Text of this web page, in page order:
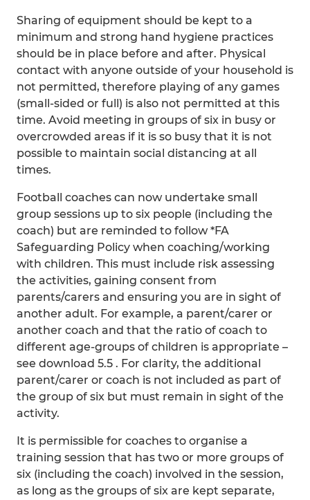
Sharing of equipment should be kept to a
minimum and strong hand hygiene practices
should be in place before and after. Physical
contact with anyone outside of your household is
not permitted, therefore playing of any games
(small-sided or full) is also not permitted at this
time. Avoid meeting in groups of six in busy or
overcrowded areas if it is so busy that it is not
possible to maintain social distancing at all
times.
Football coaches can now undertake small
group sessions up to six people (including the
coach) but are reminded to follow *FA
Safeguarding Policy when coaching/working
with children. This must include risk assessing
the activities, gaining consent from
parents/carers and ensuring you are in sight of
another adult. For example, a parent/carer or
another coach and that the ratio of coach to
different age-groups of children is appropriate –
see download 5.5 . For clarity, the additional
parent/carer or coach is not included as part of
the group of six but must remain in sight of the
activity.
It is permissible for coaches to organise a
training session that has two or more groups of
six (including the coach) involved in the session,
as long as the groups of six are kept separate,